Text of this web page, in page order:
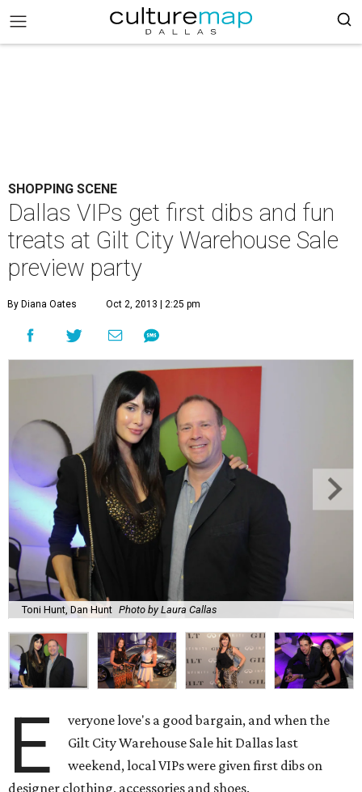
SHOPPING SCENE
Dallas VIPs get first dibs and fun
treats at Gilt City Warehouse Sale
preview party
By Diana Oates Oct 2, 2013 | 2:25 pm
Toni Hunt, Dan Hunt Photo by Laura Callas
E
veryone love's a good bargain, and when the
Gilt City Warehouse Sale hit Dallas last
weekend, local VIPs were given first dibs on
designer clothing, accessories and shoes.